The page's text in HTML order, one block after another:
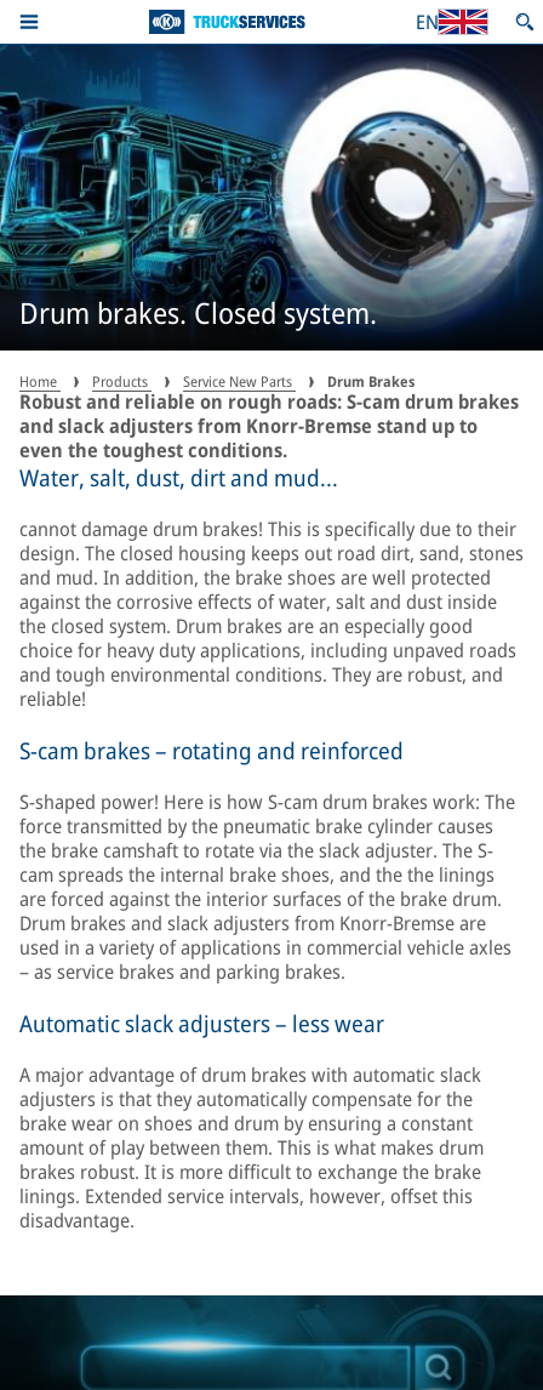
EN
Drum brakes. Closed system.
Home Products Service New Parts Drum Brakes
Robust and reliable on rough roads: S-cam drum brakes
and slack adjusters from Knorr-Bremse stand up to
even the toughest conditions.
Water, salt, dust, dirt and mud...
cannot damage drum brakes! This is specifically due to their
design. The closed housing keeps out road dirt, sand, stones
and mud. In addition, the brake shoes are well protected
against the corrosive effects of water, salt and dust inside
the closed system. Drum brakes are an especially good
choice for heavy duty applications, including unpaved roads
and tough environmental conditions. They are robust, and
reliable!
S-cam brakes – rotating and reinforced
S-shaped power! Here is how S-cam drum brakes work: The
force transmitted by the pneumatic brake cylinder causes
the brake camshaft to rotate via the slack adjuster. The S-
cam spreads the internal brake shoes, and the the linings
are forced against the interior surfaces of the brake drum.
Drum brakes and slack adjusters from Knorr-Bremse are
used in a variety of applications in commercial vehicle axles
– as service brakes and parking brakes.
Automatic slack adjusters – less wear
A major advantage of drum brakes with automatic slack
adjusters is that they automatically compensate for the
brake wear on shoes and drum by ensuring a constant
amount of play between them. This is what makes drum
brakes robust. It is more difficult to exchange the brake
linings. Extended service intervals, however, offset this
disadvantage.